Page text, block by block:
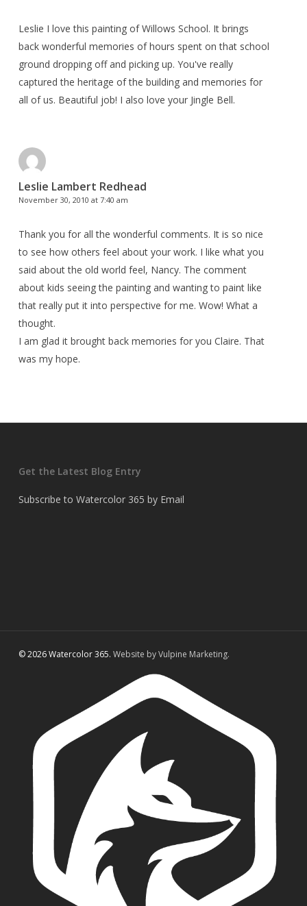
Leslie I love this painting of Willows School. It brings
back wonderful memories of hours spent on that school
ground dropping off and picking up. You've really
captured the heritage of the building and memories for
all of us. Beautiful job! I also love your Jingle Bell.
Leslie Lambert Redhead
November 30, 2010 at 7:40 am
Thank you for all the wonderful comments. It is so nice
to see how others feel about your work. I like what you
said about the old world feel, Nancy. The comment
about kids seeing the painting and wanting to paint like
that really put it into perspective for me. Wow! What a
thought.
I am glad it brought back memories for you Claire. That
was my hope.
Get the Latest Blog Entry
Subscribe to Watercolor 365 by Email
© 2026 Watercolor 365. Website by Vulpine Marketing.